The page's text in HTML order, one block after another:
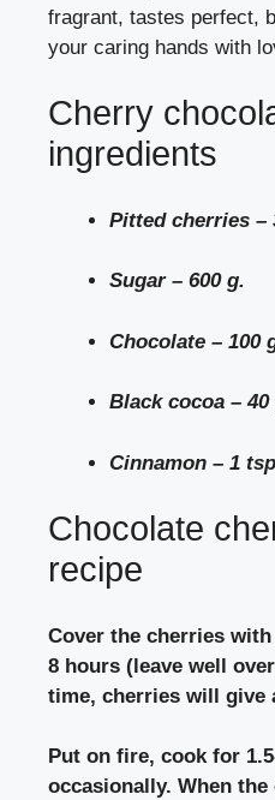
fragrant, tastes perfect,
your caring hands with
Cherry
ingredients
Pitted cherries –
Sugar – 600 g.
Chocolate – 100
Black cocoa – 40
Cinnamon – 1
Chocolate
recipe
Cover the cherries
8 hours (leave well
time, cherries will give
Put on fire, cook for
occasionally. When